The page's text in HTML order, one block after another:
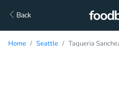
Back
Home Seattle Taqueria